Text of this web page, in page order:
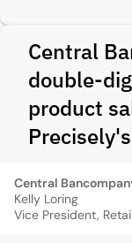
Central
double-
product
Central
Kelly Loring